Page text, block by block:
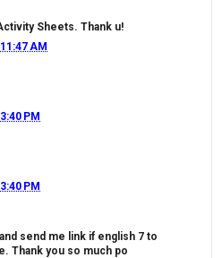
Sheets. Thank u!
AM
PM
PM
send me link if english 7 to
Thank you so much po